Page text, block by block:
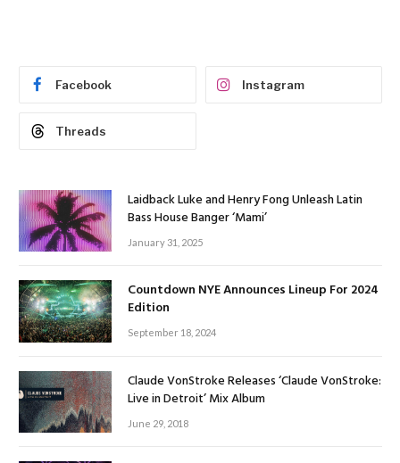
Facebook Instagram
Threads
Laidback Luke and Henry Fong Unleash Latin
Bass House Banger ‘Mami’
January 31, 2025
Countdown NYE Announces Lineup For 2024
Edition
September 18, 2024
Claude VonStroke Releases ‘Claude VonStroke:
Live in Detroit’ Mix Album
June 29, 2018